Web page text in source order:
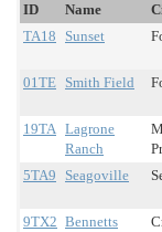
ID Name
TA18
Sunset
01TE Smith Field
19TA Lagrone
Ranch
5TA9 Seagoville
9TX2 Bennetts